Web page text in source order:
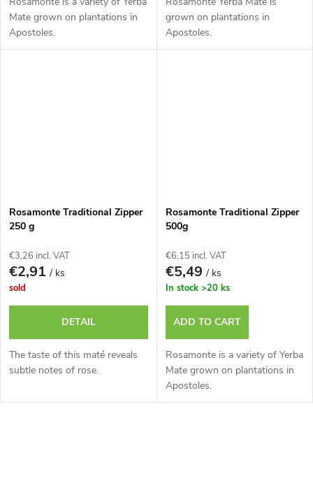
Mate grown on plantations in
Apostoles.
grown on plantations in
Apostoles.
Rosamonte Traditional Zipper
250 g
€3,26 incl. VAT
€2,91/ ks
sold
DETAIL
The taste of this maté reveals
subtle notes of rose.
Rosamonte Traditional Zipper
500g
€6,15 incl. VAT
€5,49/ ks
In stock >20 ks
ADD TO CART
Rosamonte is a variety of Yerba
Mate grown on plantations in
Apostoles.